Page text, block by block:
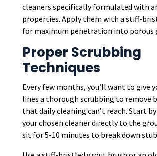
cleaners specifically formulated with
properties. Apply them with a stiff-
for maximum penetration into porous
Proper Scrubbing
Techniques
Every few months, you’ll want to give
lines a thorough scrubbing to remove
that daily cleaning can’t reach. Start
your chosen cleaner directly to the
sit for 5-10 minutes to break down